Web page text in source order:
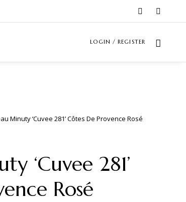
LOGIN / REGISTER
Minuty ‘Cuvee 281’ Côtes De Provence Rosé
‘Cuvee 281’
Rosé